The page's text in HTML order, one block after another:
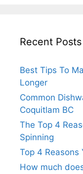
Recent Posts
Best Tips To
Longer
Common
Coquitlam BC
The Top 4
Spinning
Top 4 Reasons
How much